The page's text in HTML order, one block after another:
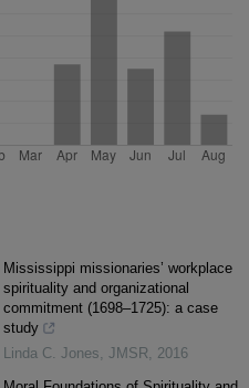
Mississippi missionaries’ workplace
spirituality and organizational
commitment (1698–1725): a case
study
Linda C. Jones, JMSR, 2016